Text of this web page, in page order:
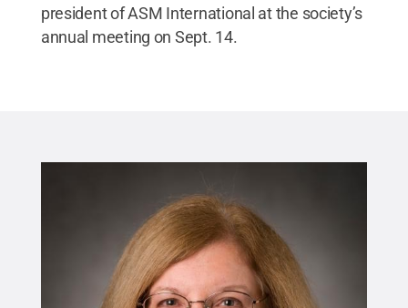
president of ASM International at the society’s
annual meeting on Sept. 14.